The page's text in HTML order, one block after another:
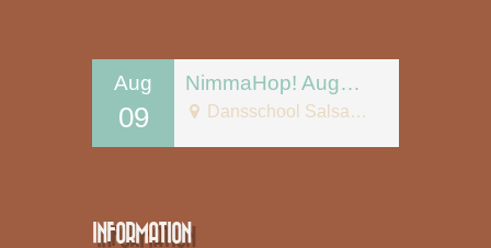
Aug
09
NimmaHop! August 9
Dansschool Salsa Tipica
INFORMATION